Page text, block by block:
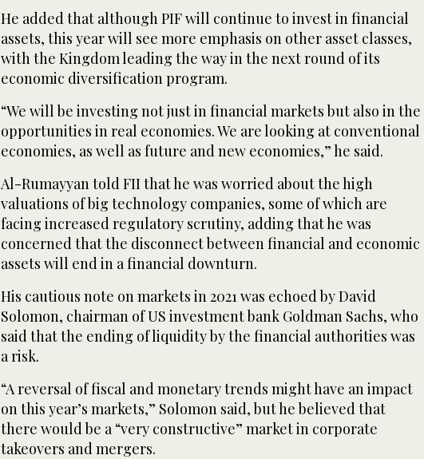
He added that although PIF will continue to invest in financial
assets, this year will see more emphasis on other asset classes,
with the Kingdom leading the way in the next round of its
economic diversification program.
“We will be investing not just in financial markets but also in the
opportunities in real economies. We are looking at conventional
economies, as well as future and new economies,” he said.
Al-Rumayyan told FII that he was worried about the high
valuations of big technology companies, some of which are
facing increased regulatory scrutiny, adding that he was
concerned that the disconnect between financial and economic
assets will end in a financial downturn.
His cautious note on markets in 2021 was echoed by David
Solomon, chairman of US investment bank Goldman Sachs, who
said that the ending of liquidity by the financial authorities was
a risk.
“A reversal of fiscal and monetary trends might have an impact
on this year’s markets,” Solomon said, but he believed that
there would be a “very constructive” market in corporate
takeovers and mergers.